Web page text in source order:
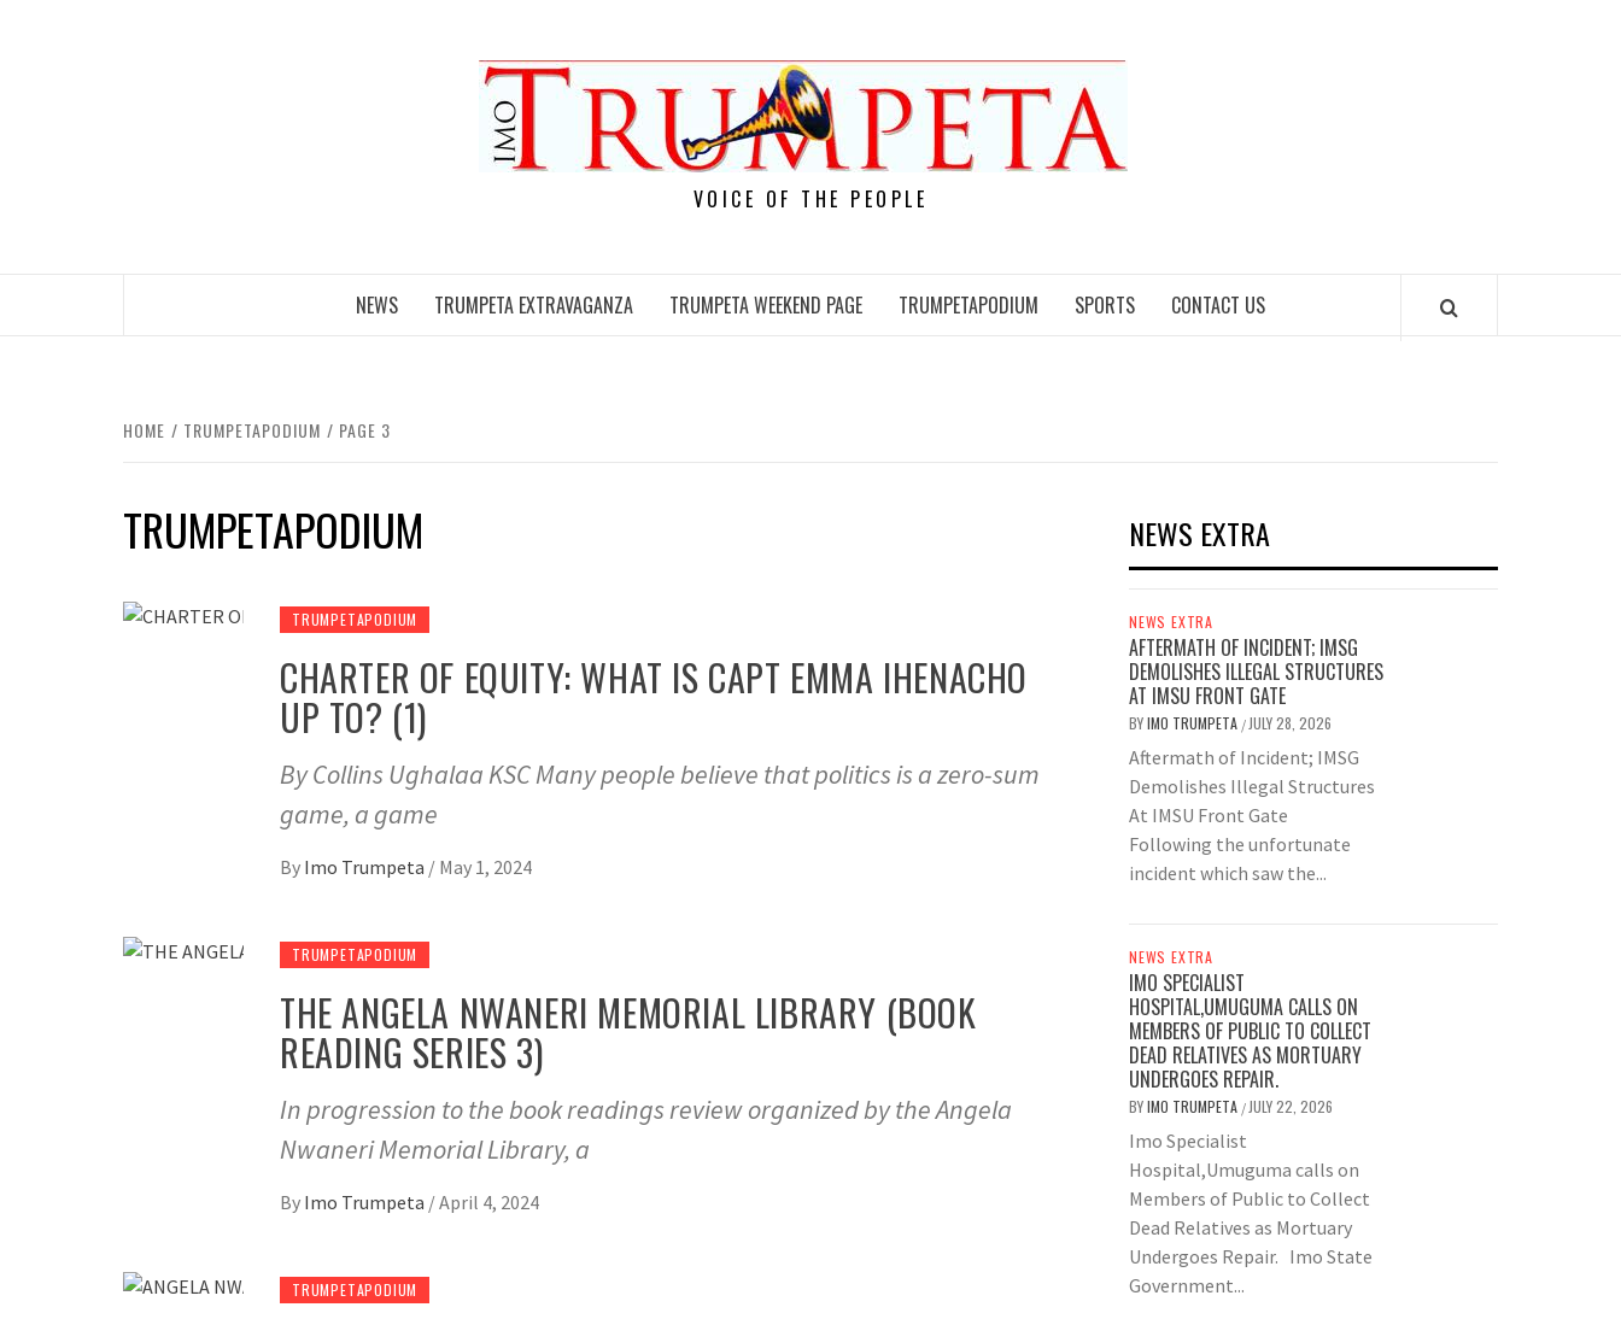
VOICE OF THE PEOPLE
NEWS TRUMPETA EXTRAVAGANZA TRUMPETA WEEKEND PAGE TRUMPETAPODIUM SPORTS CONTACT US
HOME TRUMPETAPODIUM PAGE 3
TRUMPETAPODIUM
TRUMPETAPODIUM
CHARTER OF EQUITY: WHAT IS CAPT EMMA IHENACHO
UP TO? (1)
By Collins Ughalaa KSC Many people believe that politics is a zero-sum
game, a game
By Imo Trumpeta / May 1, 2024
TRUMPETAPODIUM
THE ANGELA NWANERI MEMORIAL LIBRARY (BOOK
READING SERIES 3)
In progression to the book readings review organized by the Angela
Nwaneri Memorial Library, a
By Imo Trumpeta /April 4, 2024
TRUMPETAPODIUM
NEWS EXTRA
NEWS EXTRA
AFTERMATH OF INCIDENT; IMSG
DEMOLISHES ILLEGAL STRUCTURES
AT IMSU FRONT GATE
BYIMO TRUMPETA / JULY 28, 2026
Aftermath of Incident; IMSG
Demolishes Illegal Structures
At IMSU Front Gate
Following the unfortunate
incident which saw the...
NEWS EXTRA
IMO SPECIALIST
HOSPITAL,UMUGUMA CALLS ON
MEMBERS OF PUBLIC TO COLLECT
DEAD RELATIVES AS MORTUARY
UNDERGOES REPAIR.
BYIMO TRUMPETA / JULY 22, 2026
Imo Specialist
Hospital,Umuguma calls on
Members of Public to Collect
Dead Relatives as Mortuary
Undergoes Repair. Imo State
Government...